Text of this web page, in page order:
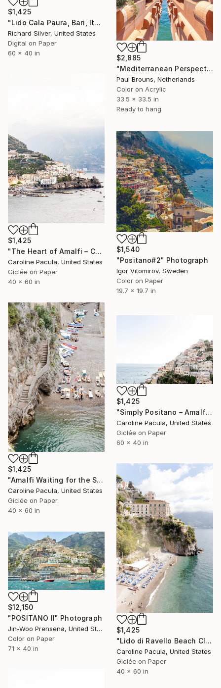
$1,425
"Lido Cala Paura, Bari, Italy" Photograph
Richard Silver, United States
Digital on Paper
60 x 40 in
$2,885
"Mediterranean Perspectives" Photograph
Paul Brouns, Netherlands
Color on Acrylic
33.5 x 33.5 in
Ready to hang
$1,425
"The Heart of Amalfi – Coastal Cliffside, Italy - Fine Art Print" Photograph
Caroline Pacula, United States
Giclée on Paper
40 x 60 in
$1,540
"Positano#2" Photograph
Igor Vitomirov, Sweden
Color on Paper
19.7 x 19.7 in
$1,425
"Amalfi Waiting for the Sun – Amalfi Coast - Fine Art Print" Photograph
Caroline Pacula, United States
Giclée on Paper
40 x 60 in
$1,425
"Simply Positano – Amalfi Coast Cliffside, Italy - Fine Art Print" Photograph
Caroline Pacula, United States
Giclée on Paper
60 x 40 in
$1,425
"Lido di Ravello Beach Club – Amalfi Club, Italy - Fine Art Print" Photograph
Caroline Pacula, United States
Giclée on Paper
40 x 60 in
$12,150
"POSITANO II" Photograph
Jin-Woo Prensena, United States
Color on Paper
71 x 40 in